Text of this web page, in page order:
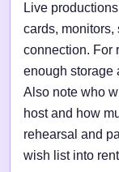
Live
cards, monitors,
connection. For
enough storage
Also note who
host and how
rehearsal and
wish list into